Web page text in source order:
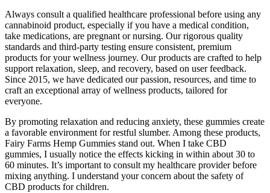
Always consult a qualified healthcare professional before using any
cannabinoid product, especially if you have a medical condition,
take medications, are pregnant or nursing. Our rigorous quality
standards and third-party testing ensure consistent, premium
products for your wellness journey. Our products are crafted to help
support relaxation, sleep, and recovery, based on user feedback.
Since 2015, we have dedicated our passion, resources, and time to
craft an exceptional array of wellness products, tailored for
everyone.
By promoting relaxation and reducing anxiety, these gummies create
a favorable environment for restful slumber. Among these products,
Fairy Farms Hemp Gummies stand out. When I take CBD
gummies, I usually notice the effects kicking in within about 30 to
60 minutes. It’s important to consult my healthcare provider before
mixing anything. I understand your concern about the safety of
CBD products for children.